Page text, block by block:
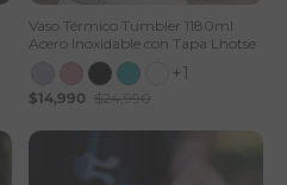
Vaso Térmico Tumbler 1180ml
Acero Inoxidable con Tapa Lhotse
+1
$14,990 $24,990